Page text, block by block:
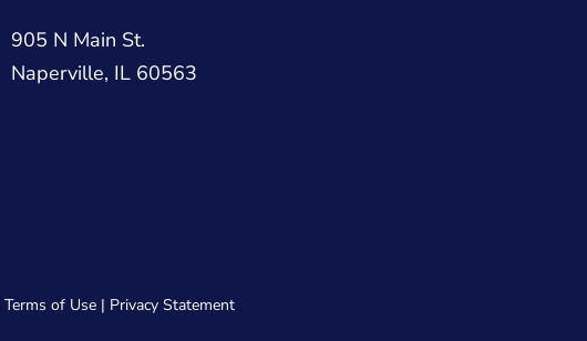
905 N Main St.
Naperville, IL 60563
Terms of Use | Privacy Statement